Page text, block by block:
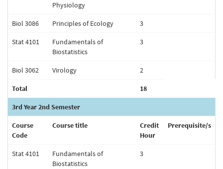
Physiology
Biol 3086 Principles of Ecology 3
Stat 4101
Fundamentals of
Biostatistics
3
Biol 3062 Virology 2
Total 18
3rd Year 2nd Semester
Course
Code
Course title
Credit
Hour
Prerequisite/s
Stat 4101
Fundamentals of
Biostatistics
3